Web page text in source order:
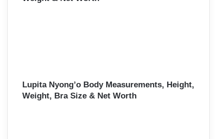
Lupita Nyong’o Body Measurements, Height,
Weight, Bra Size & Net Worth